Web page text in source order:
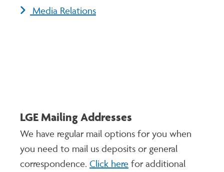
Media Relations
LGE Mailing Addresses
We have regular mail options for you when
you need to mail us deposits or general
correspondence. Click here for additional